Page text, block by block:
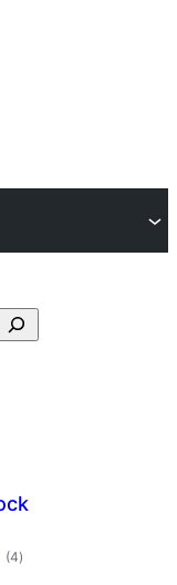
(4total
ratings
)